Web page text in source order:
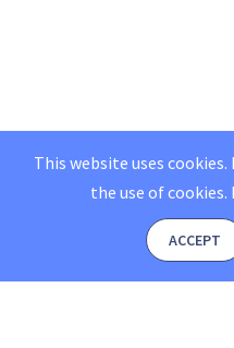
This website uses
the use of cookies.
ACCEPT